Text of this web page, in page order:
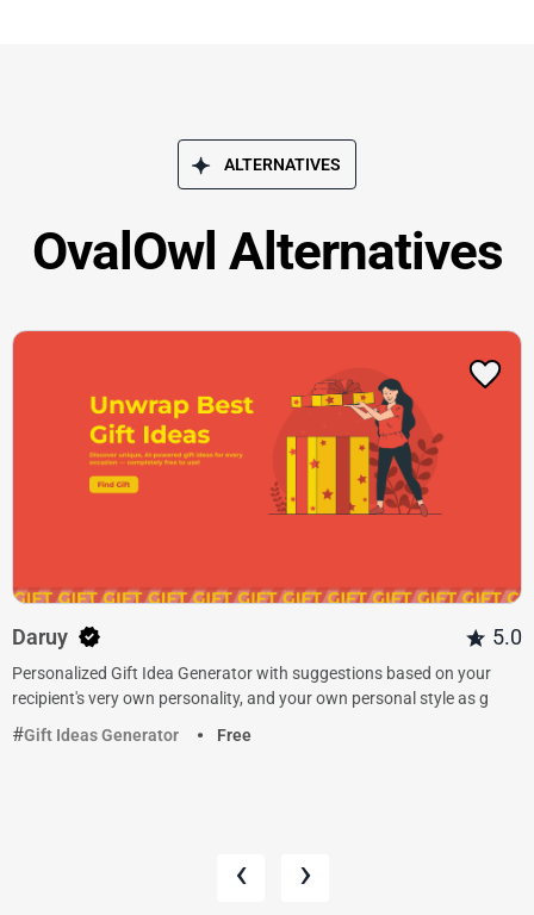
ALTERNATIVES
OvalOwl Alternatives
Daruy 5.0
Personalized Gift Idea Generator with suggestions based on your
recipient's very own personality, and your own personal style as g
Gift Ideas Generator
Free
‹ ›